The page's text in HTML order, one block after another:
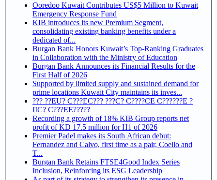
Ooredoo Kuwait Contributes US$5 Million to Kuwait
Emergency Response Fund
KIB introduces its new Premium Segment,
consolidating existing banking benefits under a
dedicated of...
Burgan Bank Honors Kuwait’s Top-Ranking Graduates
in Collaboration with the Ministry of Education
Burgan Bank Announces its Financial Results for the
First Half of 2026
Supported by limited supply and sustained demand for
prime locations Kuwait City maintains its inves...
??? ??EU? C???EC??? ???C? C????CE C??????E ?
IIC? C???EE?????
Recording a growth of 18% KIB Group reports net
profit of KD 17.5 million for H1 of 2026
Premier Padel makes its South African debut:
Fernandez and Calvo, first time as a pair, Coello and
T...
Burgan Bank Retains FTSE4Good Index Series
Inclusion, Reinforcing its ESG Leadership